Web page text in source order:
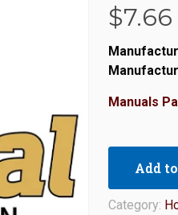
$7.66
Manuals
Add
Category: